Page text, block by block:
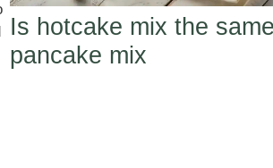
Is hotcake mix the
pancake mix